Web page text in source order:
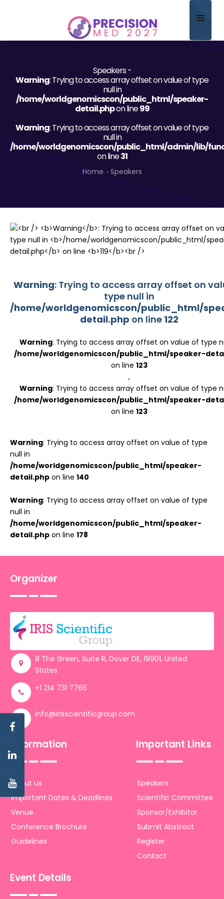
Scientific Committee
Submit Abstract
Register
Speakers -
Warning: Trying to access array offset on value of type
null in
/home/worldgenomicscon/public_html/speaker-
detail.phpon line99
Warning: Trying to access array offset on value of type
null in
/home/worldgenomicscon/public_html/admin/lib/
on line31
Home Speakers
Warning: Trying to access array offset on
type null in
/home/worldgenomicscon/public_html/
detail.php on line 122
Warning: Trying to access array offset on value of type
/home/worldgenomicscon/public_html/speaker-
on line 123
,
Warning: Trying to access array offset on value of type
/home/worldgenomicscon/public_html/speaker-
on line 123
Warning: Trying to access array offset on value of type
null in
/home/worldgenomicscon/public_html/speaker-
detail.php on line 140
Warning: Trying to access array offset on value of type
null in
/home/worldgenomicscon/public_html/speaker-
detail.php on line 178
Organizer
8 The Green, Suite R, Dover DE, 19901, United
States
+1 214 731 7766
info@irisscientificgroup.com
Information
About us
Important Dates & Deadlines
Venue
Conference Brochure
Guidelines
Important Links
Speakers
Scientific Committee
Sponsor/Exhibitor
Submit Abstract
Register
Contact
Event Details